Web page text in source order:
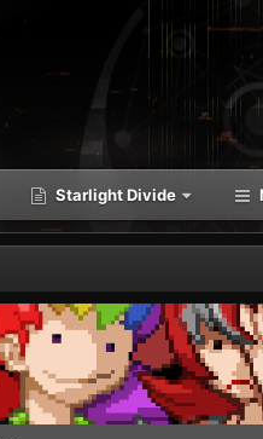
Starlight Divide